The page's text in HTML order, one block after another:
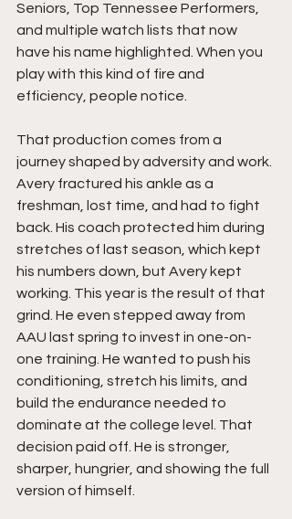
Seniors, Top Tennessee Performers,
and multiple watch lists that now
have his name highlighted. When you
play with this kind of fire and
efficiency, people notice.
That production comes from a
journey shaped by adversity and work.
Avery fractured his ankle as a
freshman, lost time, and had to fight
back. His coach protected him during
stretches of last season, which kept
his numbers down, but Avery kept
working. This year is the result of that
grind. He even stepped away from
AAU last spring to invest in one-on-
one training. He wanted to push his
conditioning, stretch his limits, and
build the endurance needed to
dominate at the college level. That
decision paid off. He is stronger,
sharper, hungrier, and showing the full
version of himself.